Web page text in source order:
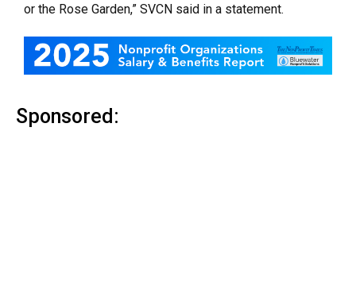
or the Rose Garden,” SVCN said in a statement.
Sponsored: